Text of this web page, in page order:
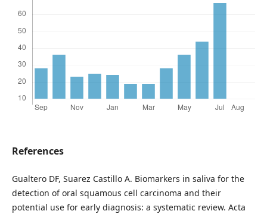
References
Gualtero DF, Suarez Castillo A. Biomarkers in saliva for the
detection of oral squamous cell carcinoma and their
potential use for early diagnosis: a systematic review. Acta